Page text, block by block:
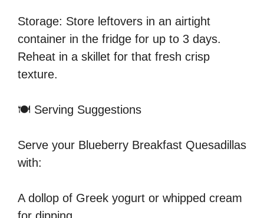
Storage: Store leftovers in an airtight
container in the fridge for up to 3 days.
Reheat in a skillet for that fresh crisp
texture.
🍽️ Serving Suggestions
Serve your Blueberry Breakfast Quesadillas
with:
A dollop of Greek yogurt or whipped cream